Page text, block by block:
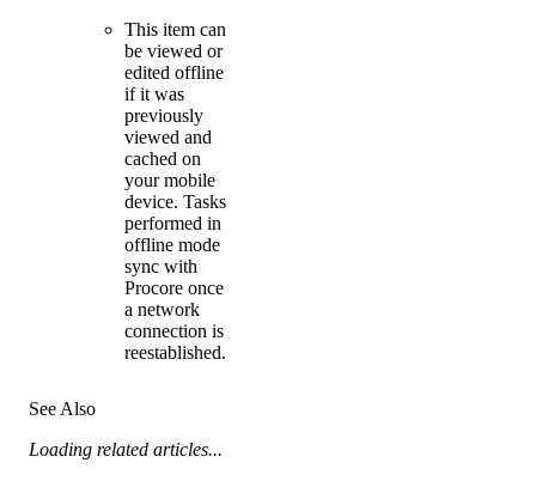
This item can
be viewed or
edited offline
if it was
previously
viewed and
cached on
your mobile
device. Tasks
performed in
offline mode
sync with
Procore once
a network
connection is
reestablished.
See Also
Loading related articles...